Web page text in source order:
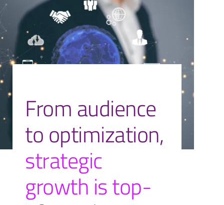
From audience
to optimization,
strategic
growth is top-